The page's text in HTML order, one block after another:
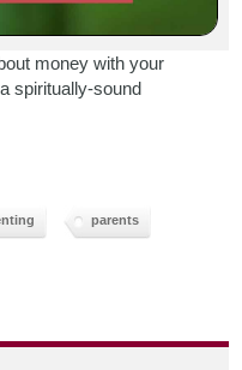
money with your
spiritually-sound
parents